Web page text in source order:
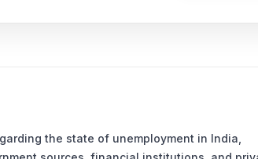
the state of unemployment in India,